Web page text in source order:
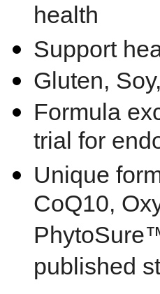
health
Support
Gluten,
Formula
trial for
Unique
CoQ10,
published